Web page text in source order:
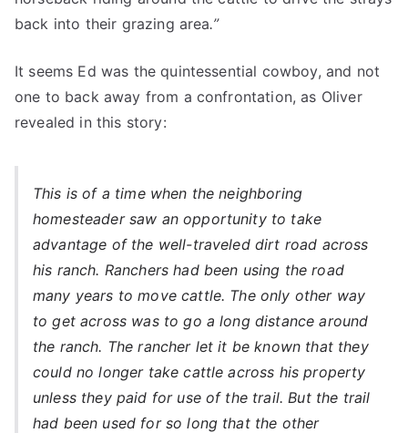
back into their grazing area.”
It seems Ed was the quintessential cowboy, and not
one to back away from a confrontation, as Oliver
revealed in this story:
This is of a time when the neighboring
homesteader saw an opportunity to take
advantage of the well-traveled dirt road across
his ranch. Ranchers had been using the road
many years to move cattle. The only other way
to get across was to go a long distance around
the ranch. The rancher let it be known that they
could no longer take cattle across his property
unless they paid for use of the trail. But the trail
had been used for so long that the other